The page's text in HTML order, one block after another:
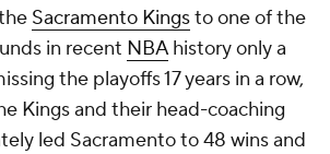
Sacramento Kingsto one of the
in recent NBAhistory only a
the playoffs 17 years in a row,
Kings and their head-coaching
led Sacramento to 48 wins and